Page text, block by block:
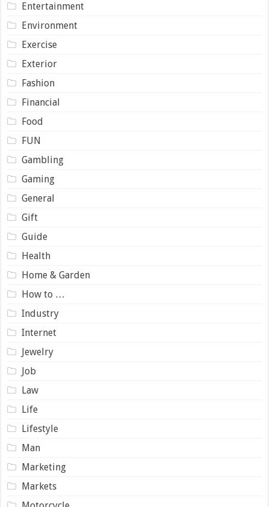
Entertainment
Environment
Exercise
Exterior
Fashion
Financial
Food
FUN
Gambling
Gaming
General
Gift
Guide
Health
Home & Garden
How to …
Industry
Internet
Jewelry
Job
Law
Life
Lifestyle
Man
Marketing
Markets